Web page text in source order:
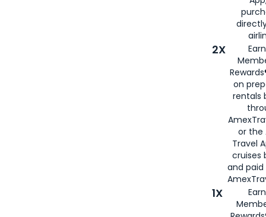
2X
on
rentals
or the
Travel
cruises
and
1X